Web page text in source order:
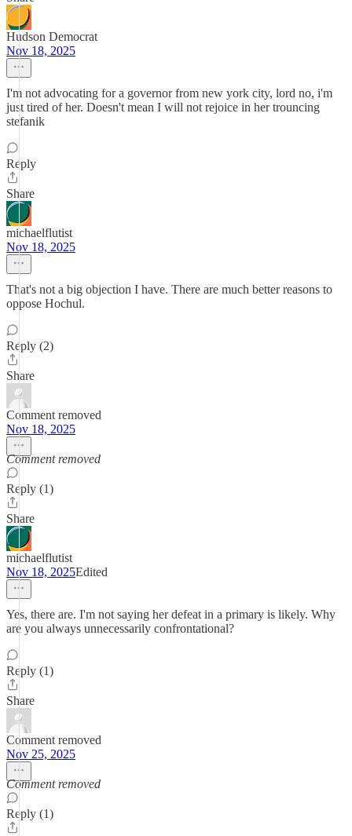
Hudson Democrat
Nov 18, 2025
I'm not advocating for a governor from new york city, lord no, i'm
just tired of her. Doesn't mean I will not rejoice in her trouncing
stefanik
Reply
Share
michaelflutist
Nov 18, 2025
That's not a big objection I have. There are much better reasons to
oppose Hochul.
Reply (2)
Share
Comment removed
Nov 18, 2025
Comment removed
Reply (1)
Share
michaelflutist
Nov 18, 2025Edited
Yes, there are. I'm not saying her defeat in a primary is likely. Why
are you always unnecessarily confrontational?
Reply (1)
Share
Comment removed
Nov 25, 2025
Comment removed
Reply (1)